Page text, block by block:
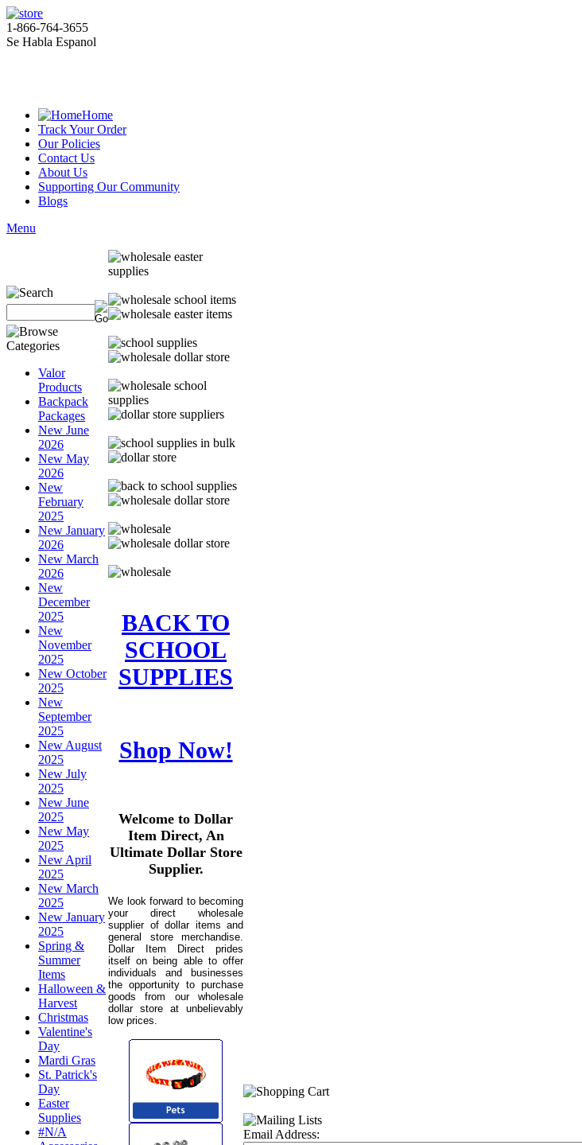
1-866-764-3655
Se Habla Espanol
Home
Track Your Order
Our Policies
Contact Us
About Us
Supporting Our Community
Blogs
Menu
Valor
Products
Backpack
Packages
New June
2026
New May
2026
New
February
2025
New January
2026
New March
2026
New
December
2025
New
November
2025
New October
2025
New
September
2025
New August
2025
New July
2025
New June
2025
New May
2025
New April
2025
New March
2025
New January
2025
Spring &
Summer
Items
Halloween &
Harvest
Christmas
Valentine's
Day
Mardi Gras
St. Patrick's
Day
Easter
Supplies
#N/A
BACK TO
SCHOOL
SUPPLIES
Shop Now!
Welcome to Dollar
Item Direct, An
Ultimate Dollar Store
Supplier.
We look forward to becoming
your direct wholesale
supplier of dollar items and
general store merchandise.
Dollar Item Direct prides
itself on being able to offer
individuals and businesses
the opportunity to purchase
goods from our wholesale
dollar store at unbelievably
low prices.
Email Address: